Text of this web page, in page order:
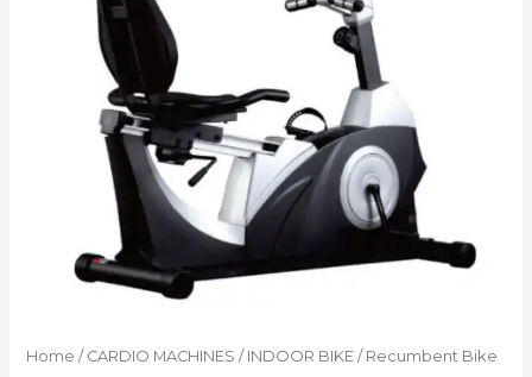
Home / CARDIO MACHINES / INDOOR BIKE / Recumbent Bike